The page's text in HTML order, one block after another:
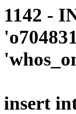
1142 -
insert